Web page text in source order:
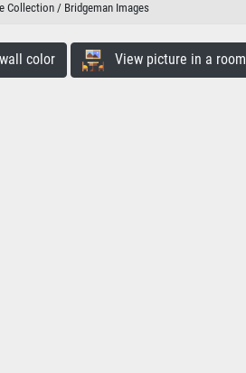
Collection / Bridgeman Images
color View picture in a room